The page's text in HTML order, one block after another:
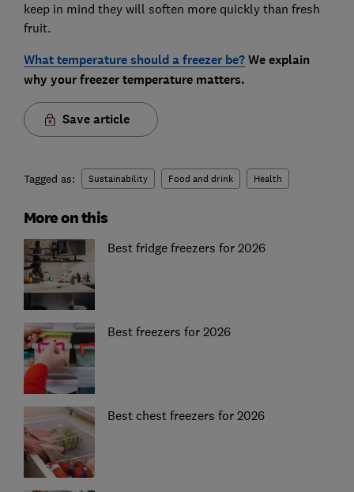
keep in mind they will soften more quickly than fresh
fruit.
What temperature should a freezer be?We explain
why your freezer temperature matters.
Save article
Tagged as: Sustainability Food and drink Health
More on this
Best fridge freezers for 2026
Best freezers for 2026
Best chest freezers for 2026